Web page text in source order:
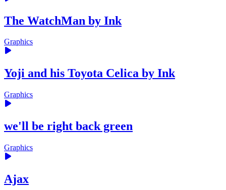
The WatchMan by Ink
Graphics
Yoji and his Toyota Celica by Ink
Graphics
we'll be right back green
Graphics
Ajax